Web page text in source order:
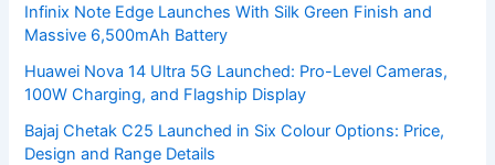
Infinix Note Edge Launches With Silk Green Finish and
Massive 6,500mAh Battery
Huawei Nova 14 Ultra 5G Launched: Pro-Level Cameras,
100W Charging, and Flagship Display
Bajaj Chetak C25 Launched in Six Colour Options: Price,
Design and Range Details